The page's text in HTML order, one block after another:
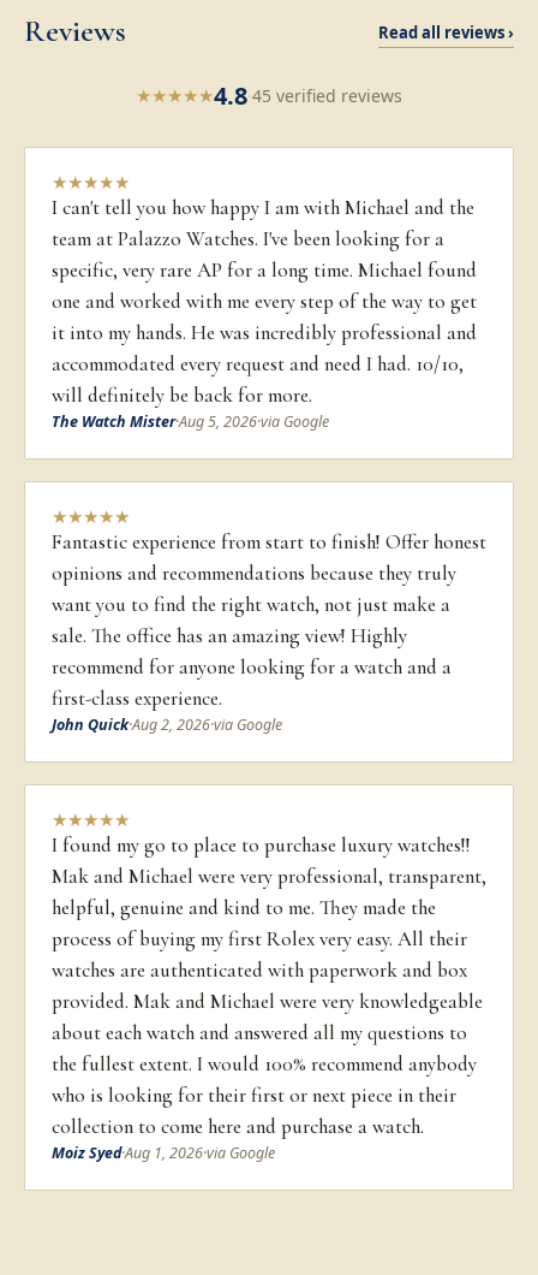
Reviews Read all reviews ›
★★★★★4.8 45 verified reviews
★★★★★
I can't tell you how happy I am with Michael and the
team at Palazzo Watches. I've been looking for a
specific, very rare AP for a long time. Michael found
one and worked with me every step of the way to get
it into my hands. He was incredibly professional and
accommodated every request and need I had. 10/10,
will definitely be back for more.
The Watch Mister·Aug 5, 2026·via Google
★★★★★
Fantastic experience from start to finish! Offer honest
opinions and recommendations because they truly
want you to find the right watch, not just make a
sale. The office has an amazing view! Highly
recommend for anyone looking for a watch and a
first-class experience.
John Quick·Aug 2, 2026·via Google
★★★★★
I found my go to place to purchase luxury watches!!
Mak and Michael were very professional, transparent,
helpful, genuine and kind to me. They made the
process of buying my first Rolex very easy. All their
watches are authenticated with paperwork and box
provided. Mak and Michael were very knowledgeable
about each watch and answered all my questions to
the fullest extent. I would 100% recommend anybody
who is looking for their first or next piece in their
collection to come here and purchase a watch.
Moiz Syed·Aug 1, 2026·via Google